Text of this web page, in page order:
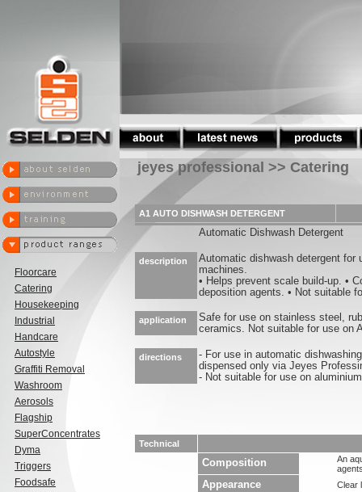
Floorcare
Catering
Housekeeping
Industrial
Handcare
Autostyle
Graffiti Removal
Washroom
Aerosols
Flagship
SuperConcentrates
Dyma
Triggers
Foodsafe
jeyes professional >> Catering
A1 AUTO DISHWASH DETERGENT
Automatic Dishwash Detergent
description
Automatic dishwash detergent for
machines.
• Helps prevent scale build-up. •
deposition agents. • Not suitable
application
Safe for use on stainless steel,
ceramics. Not suitable for use on
directions
- For use in automatic
dispensed only via Jeyes
- Not suitable for use on
Technical
Composition
An
Appearance Clear